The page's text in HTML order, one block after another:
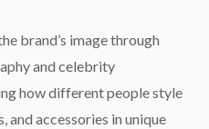
brand’s image through
and celebrity
how different people style
and accessories in unique